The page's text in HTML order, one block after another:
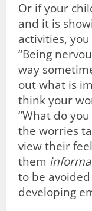
Or if your
and it is
activities,
“Being
way
out what is
think your
“What do
the worries
view their
them
to be
developing